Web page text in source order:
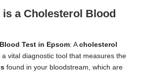
a Cholesterol Blood
Test in Epsom: Acholesterol
a vital diagnostic tool that measures the
found in your bloodstream, which are